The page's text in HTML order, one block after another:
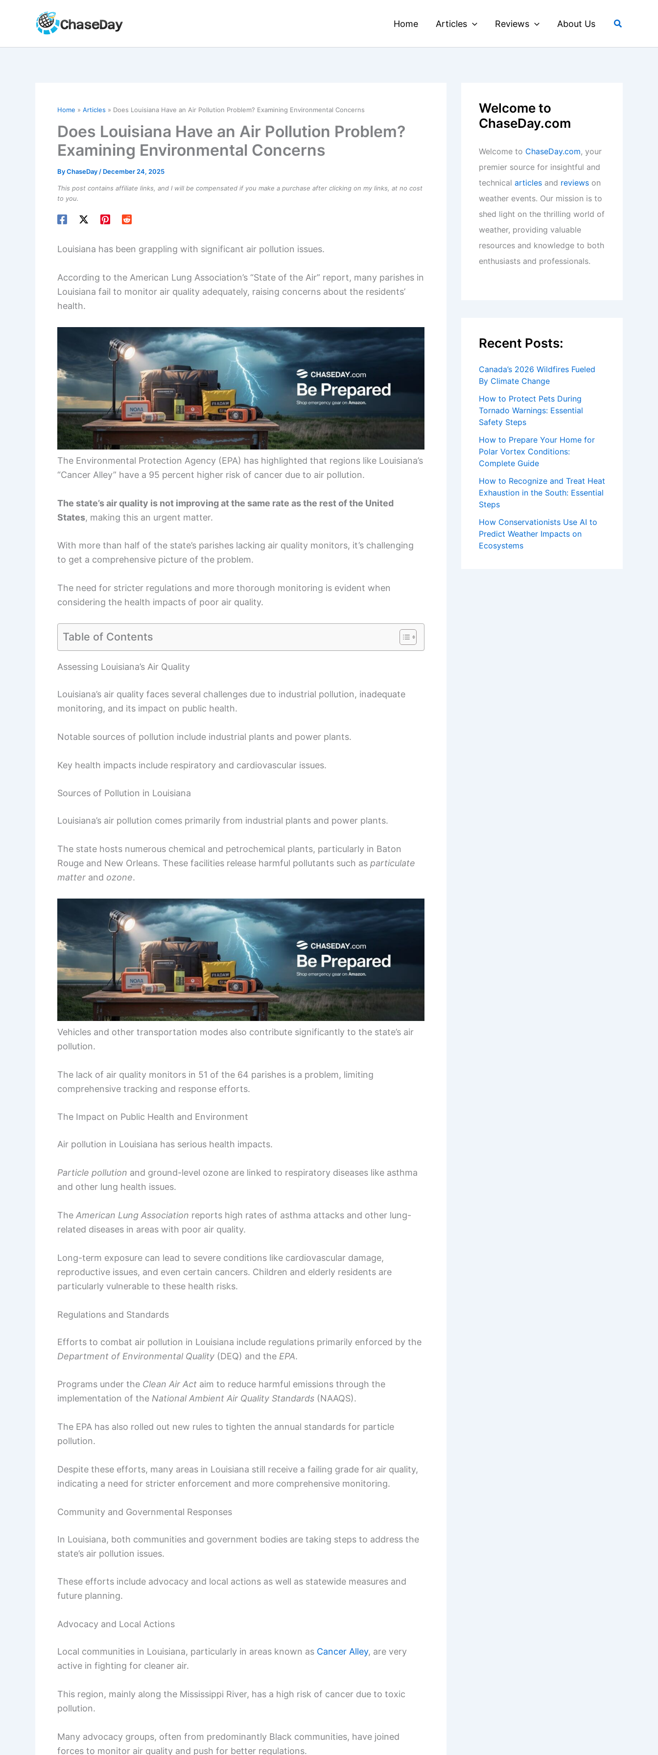
Home Articles Reviews About Us Search
Home Articles Does Louisiana Have an Air Pollution Problem? Examining Environmental Concerns
Does Louisiana Have an Air Pollution Problem?
Examining Environmental Concerns
ByChaseDay / December 24, 2025
This post contains affiliate links, and I will be compensated if you make a purchase after clicking on my links, at no cost
to you.
Louisiana has been grappling with significant air pollution issues.
According to the American Lung Association’s “State of the Air” report, many parishes in
Louisiana fail to monitor air quality adequately, raising concerns about the residents’
health.
The Environmental Protection Agency (EPA) has highlighted that regions like Louisiana’s
“Cancer Alley” have a 95 percent higher risk of cancer due to air pollution.
The state’s air quality is not improving at the same rate as the rest of the United
States, making this an urgent matter.
With more than half of the state’s parishes lacking air quality monitors, it’s challenging
to get a comprehensive picture of the problem.
The need for stricter regulations and more thorough monitoring is evident when
considering the health impacts of poor air quality.
Table of Contents
Assessing Louisiana’s Air Quality
Louisiana’s air quality faces several challenges due to industrial pollution, inadequate
monitoring, and its impact on public health.
Notable sources of pollution include industrial plants and power plants.
Key health impacts include respiratory and cardiovascular issues.
Sources of Pollution in Louisiana
Louisiana’s air pollution comes primarily from industrial plants and power plants.
The state hosts numerous chemical and petrochemical plants, particularly in Baton
Rouge and New Orleans. These facilities release harmful pollutants such as particulate
matter and ozone.
Vehicles and other transportation modes also contribute significantly to the state’s air
pollution.
The lack of air quality monitors in 51 of the 64 parishes is a problem, limiting
comprehensive tracking and response efforts.
The Impact on Public Health and Environment
Air pollution in Louisiana has serious health impacts.
Particle pollution and ground-level ozone are linked to respiratory diseases like asthma
and other lung health issues.
The American Lung Association reports high rates of asthma attacks and other lung-
related diseases in areas with poor air quality.
Long-term exposure can lead to severe conditions like cardiovascular damage,
reproductive issues, and even certain cancers. Children and elderly residents are
particularly vulnerable to these health risks.
Regulations and Standards
Efforts to combat air pollution in Louisiana include regulations primarily enforced by the
Department of Environmental Quality (DEQ) and the EPA.
Programs under the Clean Air Act aim to reduce harmful emissions through the
implementation of the National Ambient Air Quality Standards (NAAQS).
The EPA has also rolled out new rules to tighten the annual standards for particle
pollution.
Despite these efforts, many areas in Louisiana still receive a failing grade for air quality,
indicating a need for stricter enforcement and more comprehensive monitoring.
Community and Governmental Responses
In Louisiana, both communities and government bodies are taking steps to address the
state’s air pollution issues.
These efforts include advocacy and local actions as well as statewide measures and
future planning.
Advocacy and Local Actions
Local communities in Louisiana, particularly in areas known as Cancer Alley, are very
active in fighting for cleaner air.
This region, mainly along the Mississippi River, has a high risk of cancer due to toxic
pollution.
Many advocacy groups, often from predominantly Black communities, have joined
forces to monitor air quality and push for better regulations.
Welcome to
ChaseDay.com
Welcome to ChaseDay.com, your
premier source for insightful and
technical articles and reviews on
weather events. Our mission is to
shed light on the thrilling world of
weather, providing valuable
resources and knowledge to both
enthusiasts and professionals.
Recent Posts:
Canada’s 2026 Wildfires Fueled
By Climate Change
How to Protect Pets During
Tornado Warnings: Essential
Safety Steps
How to Prepare Your Home for
Polar Vortex Conditions:
Complete Guide
How to Recognize and Treat Heat
Exhaustion in the South: Essential
Steps
How Conservationists Use AI to
Predict Weather Impacts on
Ecosystems